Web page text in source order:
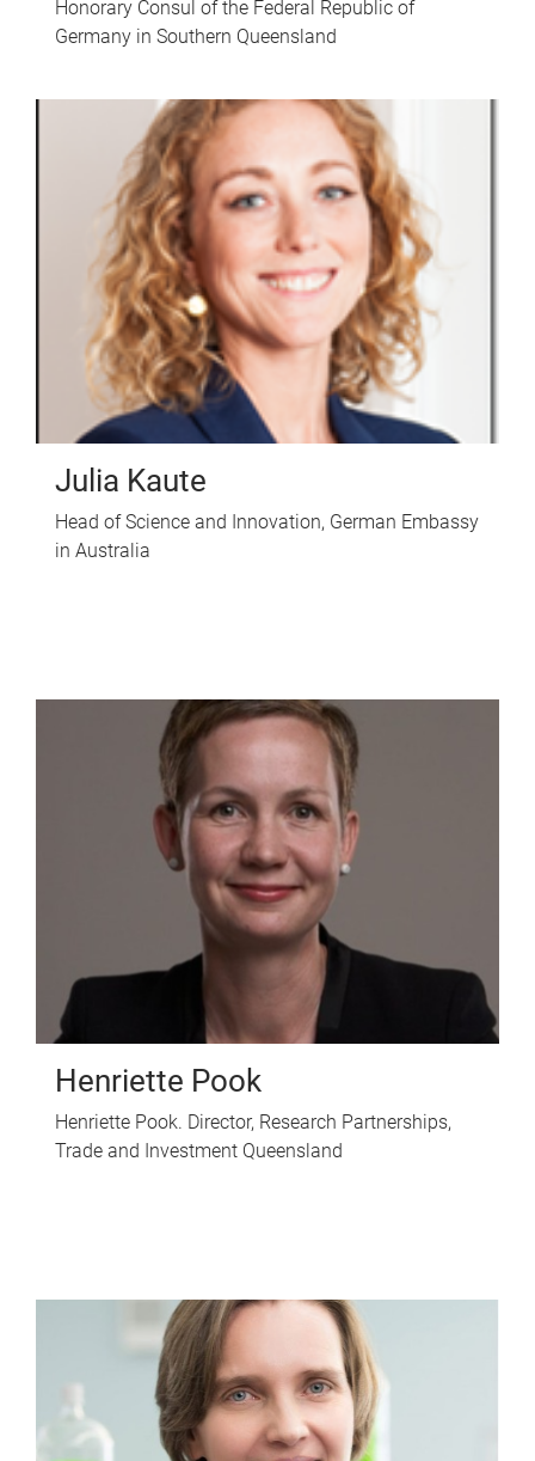
Honorary Consul of the Federal Republic of
Germany in Southern Queensland
Julia Kaute
Head of Science and Innovation, German Embassy
in Australia
Henriette Pook
Henriette Pook. Director, Research Partnerships,
Trade and Investment Queensland